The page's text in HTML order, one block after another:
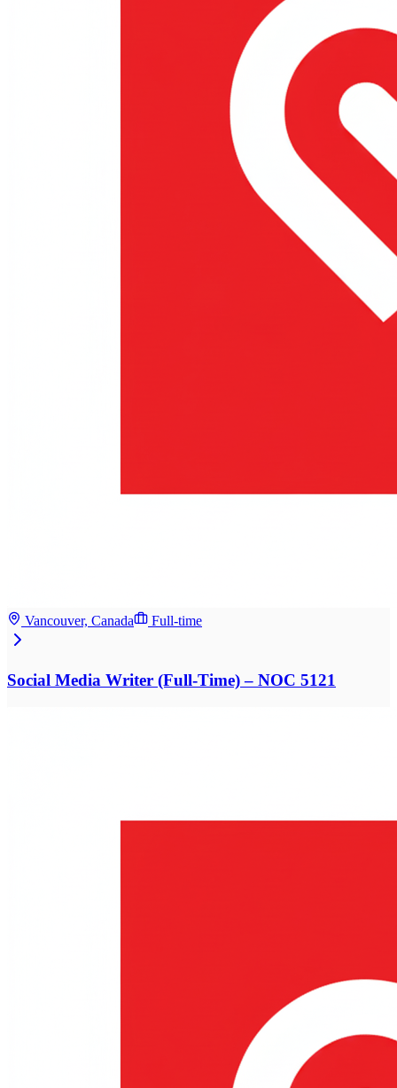
Vancouver, Canada Full-time
Social Media Writer (Full-Time) – NOC 5121